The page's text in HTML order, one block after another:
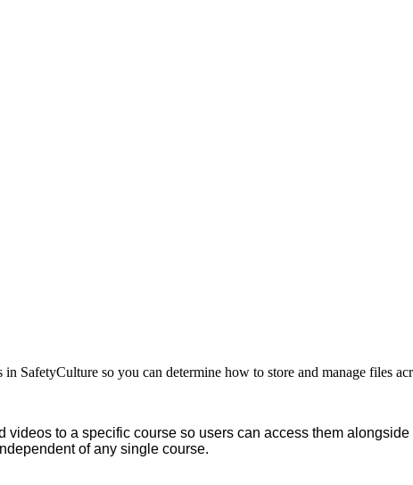
SafetyCulture so you can determine how to store and manage files
videos to a specific course so users can access them
of any single course.